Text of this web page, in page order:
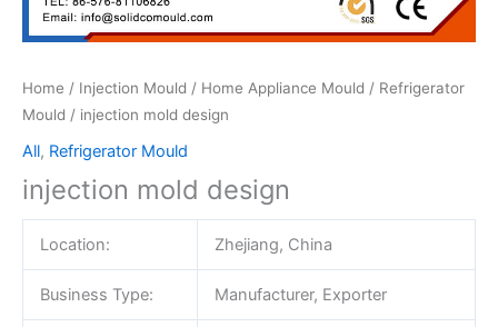
Home / Injection Mould / Home Appliance Mould / Refrigerator
Mould / injection mold design
All, Refrigerator Mould
injection mold design
Location: Zhejiang, China
Business Type: Manufacturer, Exporter